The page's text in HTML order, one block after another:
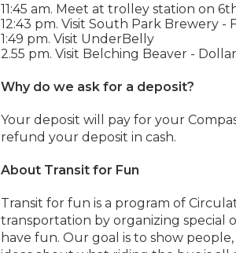
11:45 am. Meet at trolley station on
12:43 pm. Visit South Park Brewery -
1:49 pm. Visit UnderBelly
2.55 pm. Visit Belching Beaver -
Why do we ask for a deposit?
Your deposit will pay for your
refund your deposit in cash.
About Transit for Fun
Transit for fun is a program of
transportation by organizing special
have fun. Our goal is to show